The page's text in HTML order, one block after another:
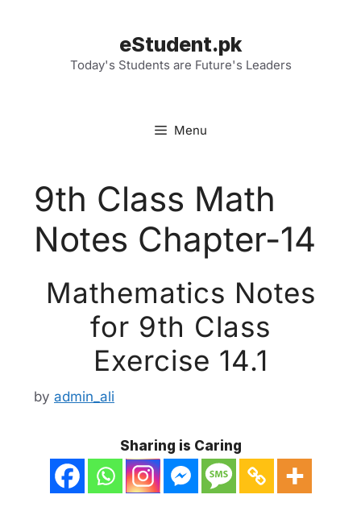
eStudent.pk
Today's Students are Future's Leaders
Menu
9th Class Math
Notes Chapter-14
Mathematics Notes
for 9th Class
Exercise 14.1
by admin_ali
Sharing is Caring